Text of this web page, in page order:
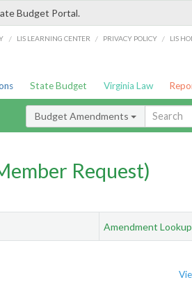
Budget Portal.
/ LIS LEARNING CENTER / PRIVACY POLICY / LIS
State Budget Virginia Law
Budget Amendments
Request)
Amendment Lookup